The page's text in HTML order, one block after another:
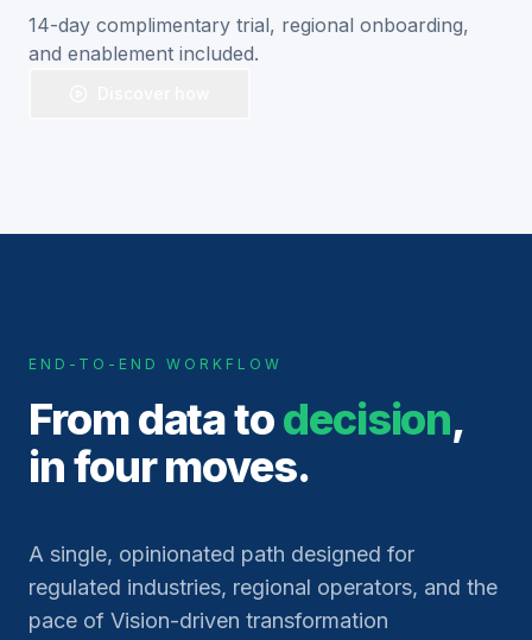
14-day complimentary trial, regional onboarding,
and enablement included.
END-TO-END WORKFLOW
From data todecision,
in four moves.
A single, opinionated path designed for
regulated industries, regional operators, and the
pace of Vision-driven transformation